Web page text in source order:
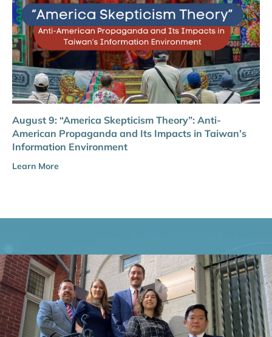
August 9: “America Skepticism Theory”: Anti-
American Propaganda and Its Impacts in Taiwan’s
Information Environment
Learn More